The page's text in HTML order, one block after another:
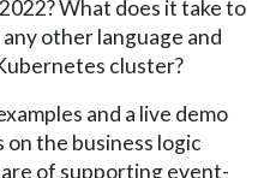
What does it take to
other language and
cluster?
and a live demo
the business logic
of supporting event-